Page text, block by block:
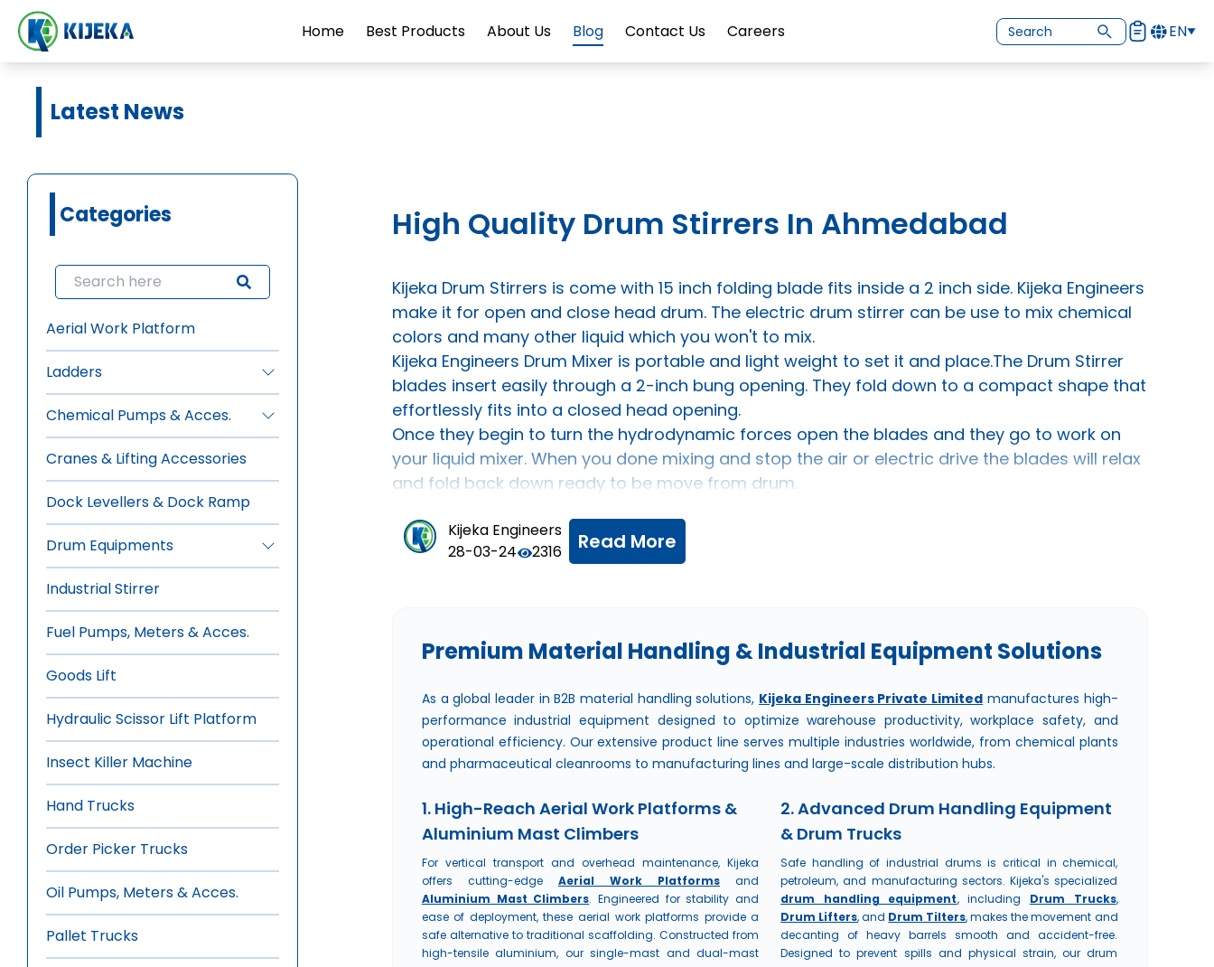
Home Best Products About Us Blog Contact Us Careers EN
Latest News
Categories
Aerial Work Platform
Ladders
•FRP Ladders
•Aluminium Ladders
Chemical Pumps & Acces.
•Manual Drum Pumps
•Electric Drum Pumps
Pneumatic Drum Pumps
Cranes & Lifting Accessories
Dock Levellers & Dock Ramp
Drum Equipments
•Manual Drum Trolley
•Hydraulic-Manual Drum Trolley
Drum Wrench, Tools & Sealer
•Drum Stacker -Tilter
•Drum Storage-Dispensing
•Forklift Mounted Drum Lifter
Industrial Stirrer
Fuel Pumps, Meters & Acces.
Goods Lift
Hydraulic Scissor Lift Platform
Insect Killer Machine
Hand Trucks
Order Picker Trucks
Oil Pumps, Meters & Acces.
Pallet Trucks
High Quality Drum Stirrers In Ahmedabad
Kijeka Drum Stirrers is come with 15 inch folding blade fits inside a 2 inch side. Kijeka Engineers
make it for open and close head drum. The electric drum stirrer can be use to mix chemical
colors and many other liquid which you won't to mix.
Kijeka Engineers Drum Mixer is portable and light weight to set it and place.The Drum Stirrer
blades insert easily through a 2-inch bung opening. They fold down to a compact shape that
effortlessly fits into a closed head opening.
Once they begin to turn the hydrodynamic forces open the blades and they go to work on
your liquid mixer. When you done mixing and stop the air or electric drive the blades will relax
and fold back down ready to be move from drum.
Kijeka Engineers
28-03-24
2316
Read More
Premium Material Handling & Industrial Equipment Solutions
As a global leader in B2B material handling solutions, Kijeka Engineers Private Limited manufactures high-
performance industrial equipment designed to optimize warehouse productivity, workplace safety, and
operational efficiency. Our extensive product line serves multiple industries worldwide, from chemical plants
and pharmaceutical cleanrooms to manufacturing lines and large-scale distribution hubs.
1. High-Reach Aerial Work Platforms &
Aluminium Mast Climbers
For vertical transport and overhead maintenance, Kijeka
offers cutting-edge Aerial Work Platforms and
Aluminium Mast Climbers. Engineered for stability and
ease of deployment, these aerial work platforms provide a
safe alternative to traditional scaffolding. Constructed from
high-tensile aluminium, our single-mast and dual-mast
2. Advanced Drum Handling Equipment
& Drum Trucks
Safe handling of industrial drums is critical in chemical,
petroleum, and manufacturing sectors. Kijeka's specialized
drum handling equipment, including Drum Trucks,
Drum Lifters, and Drum Tilters, makes the movement and
decanting of heavy barrels smooth and accident-free.
Designed to prevent spills and physical strain, our drum